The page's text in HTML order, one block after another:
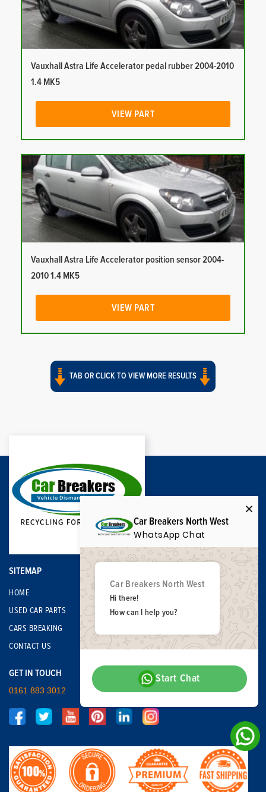
Vauxhall Astra Life Accelerator pedal rubber 2004-2010
1.4 MK5
VIEW PART
Vauxhall Astra Life Accelerator position sensor 2004-
2010 1.4 MK5
VIEW PART
TAB OR CLICK TO VIEW MORE RESULTS
SITEMAP
HOME
USED CAR PARTS
CARS BREAKING
CONTACT US
GET IN TOUCH
0161 883 3012
Car Breakers North West
WhatsApp Chat
Car Breakers North West
Hi there!
How can I help you?
Start Chat